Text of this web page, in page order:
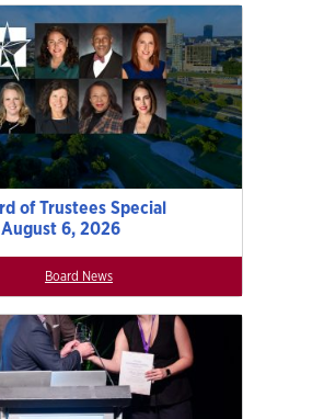
of Trustees Special
6, 2026
Board News